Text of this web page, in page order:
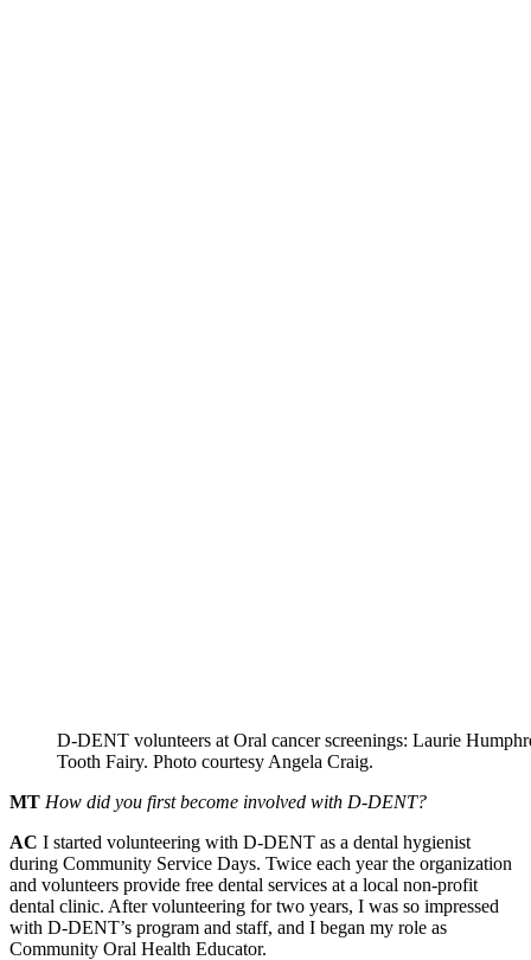
D-DENT volunteers at Oral cancer screenings: Laurie
Tooth Fairy. Photo courtesy Angela Craig.
MT How did you first become involved with D-DENT?
AC I started volunteering with D-DENT as a dental hygienist
during Community Service Days. Twice each year the organization
and volunteers provide free dental services at a local non-profit
dental clinic. After volunteering for two years, I was so impressed
with D-DENT’s program and staff, and I began my role as
Community Oral Health Educator.